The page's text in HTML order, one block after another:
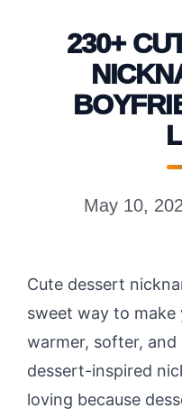
230+
May 10,
Cute dessert
sweet way to make
warmer, softer, and
dessert-inspired
loving because